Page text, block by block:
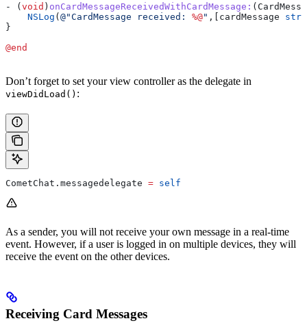
- ( void ) onCardMessageReceivedWithCardMessage:
    NSLog
( @"CardMessage received: %@" ,[cardMessage
}
@end
Don’t forget to set your view controller as the delegate in
viewDidLoad() :
CometChat. messagedelegate = self
As a sender, you will not receive your own message in a real-time
event. However, if a user is logged in on multiple devices, they will
receive the event on the other devices.
Receiving Card Messages